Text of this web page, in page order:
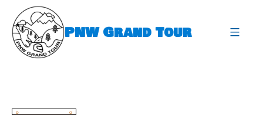
content
PNW Grand Tour
O O